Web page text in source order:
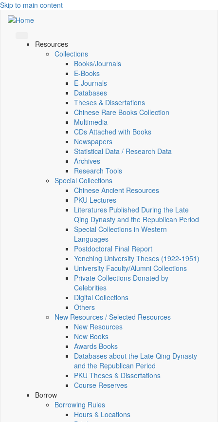
Skip to main content
Resources
Collections
Books/Journals
E-Books
E‑Journals
Databases
Theses & Dissertations
Chinese Rare Books Collection
Multimedia
CDs Attached with Books
Newspapers
Statistical Data / Research Data
Archives
Research Tools
Special Collections
Chinese Ancient Resources
PKU Lectures
Literatures Published During the Late
Qing Dynasty and the Republican Period
Special Collections in Western
Languages
Postdoctoral Final Report
Yenching University Theses (1922‑1951)
University Faculty/Alumni Collections
Private Collections Donated by
Celebrities
Digital Collections
Others
New Resources / Selected Resources
New Resources
New Books
Awards Books
Databases about the Late Qing Dynasty
and the Republican Period
PKU Theses & Dissertations
Course Reserves
Borrow
Borrowing Rules
Hours & Locations